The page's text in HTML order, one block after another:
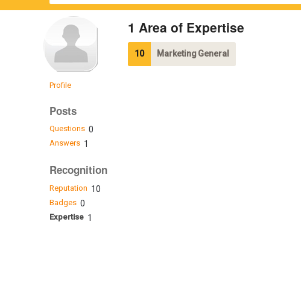
Profile
Posts
Questions 0
Answers 1
Recognition
Reputation 10
Badges 0
Expertise 1
1 Area of Expertise
10 Marketing General